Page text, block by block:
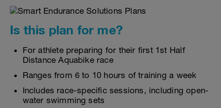
Is this plan for me?
For athlete preparing for their first 1st Half
Distance Aquabike race
Ranges from 6 to 10 hours of training a week
Includes race-specific sessions, including open-
water swimming sets